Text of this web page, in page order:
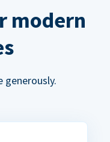
modern
generously.